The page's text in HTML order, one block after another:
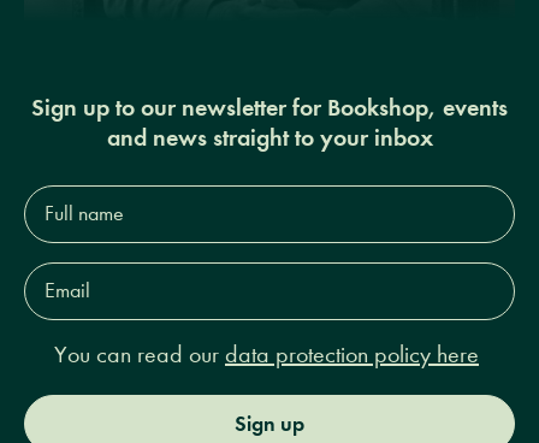
Sign up to our newsletter for Bookshop, events
and news straight to your inbox
Full
name*
Email
Address*
You can read our data protection policy here
Sign up